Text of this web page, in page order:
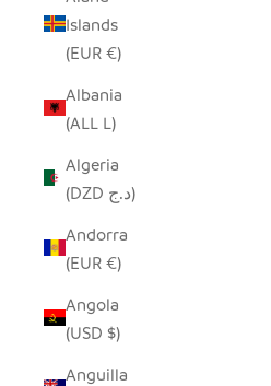
Islands
(EUR €)
Albania
(ALL L)
Algeria
(DZD د.ج)
Andorra
(EUR €)
Angola
(USD $)
Anguilla